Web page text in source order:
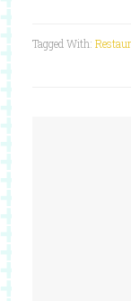
Tagged With: